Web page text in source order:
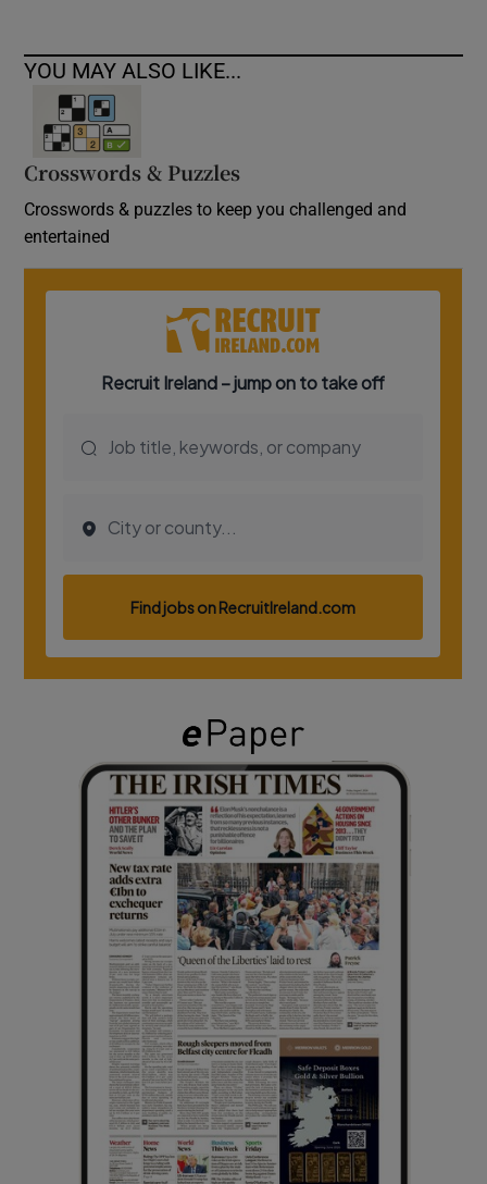
YOU MAY ALSO LIKE...
Crosswords & Puzzles
Crosswords & puzzles to keep you challenged and
entertained